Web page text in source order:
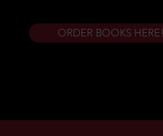
ORDER BOOKS HERE!